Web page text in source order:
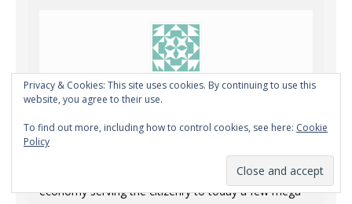
Anonymous
JULY 6, 2026 AT 8:54 PM
“The economy moved from Aristotle’s idea of the
economy serving the citizenry to today a few mega-
Privacy & Cookies: This site uses cookies. By continuing to use this
website, you agree to their use.
To find out more, including how to control cookies, see here: Cookie
Policy